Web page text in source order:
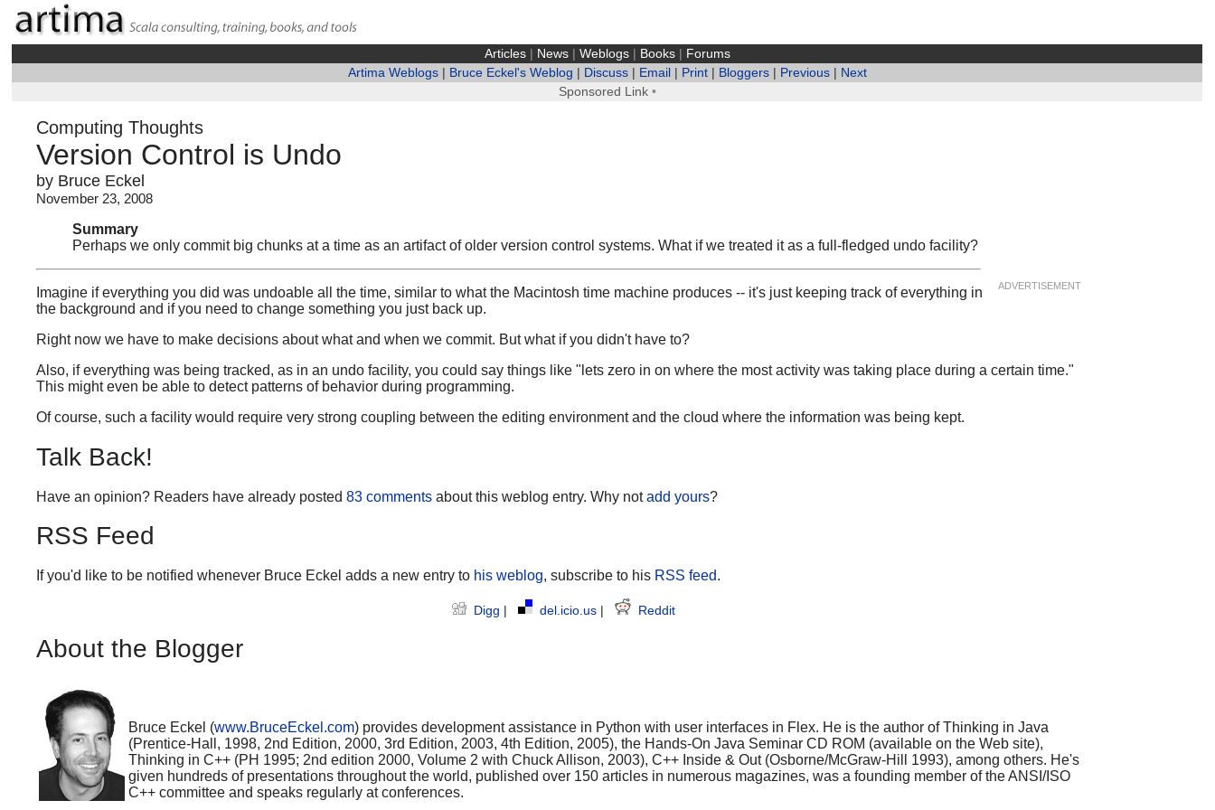
Articles| News| Weblogs| Books|
Forums
Artima Weblogs| Bruce Eckel's Weblog Discuss| Email Print| Bloggers| Previous|
Next
Sponsored Link •
Computing Thoughts
Version Control is Undo
by Bruce Eckel
November 23, 2008
Summary
Perhaps we only commit big chunks at a time as an artifact of older version control systems. What if we treated it as a full-fledged undo facility?
ADVERTISEMENT
Imagine if everything you did was undoable all the time, similar to what the Macintosh time machine produces -- it's just keeping track of everything in
the background and if you need to change something you just back up.
Right now we have to make decisions about what and when we commit. But what if you didn't have to?
Also, if everything was being tracked, as in an undo facility, you could say things like "lets zero in on where the most activity was taking place during a certain time."
This might even be able to detect patterns of behavior during programming.
Of course, such a facility would require very strong coupling between the editing environment and the cloud where the information was being kept.
Talk Back!
Have an opinion? Readers have already posted 83 commentsabout this weblog entry. Why notadd yours?
RSS Feed
If you'd like to be notified whenever Bruce Eckel adds a new entry to his weblog, subscribe to his RSS feed.
Digg del.icio.us Reddit
About the Blogger
Bruce Eckel (www.BruceEckel.com) provides development assistance in Python with user interfaces in Flex. He is the author of Thinking in Java
(Prentice-Hall, 1998, 2nd Edition, 2000, 3rd Edition, 2003, 4th Edition, 2005), the Hands-On Java Seminar CD ROM (available on the Web site),
Thinking in C++ (PH 1995; 2nd edition 2000, Volume 2 with Chuck Allison, 2003), C++ Inside & Out (Osborne/McGraw-Hill 1993), among others. He's
given hundreds of presentations throughout the world, published over 150 articles in numerous magazines, was a founding member of the ANSI/ISO
C++ committee and speaks regularly at conferences.